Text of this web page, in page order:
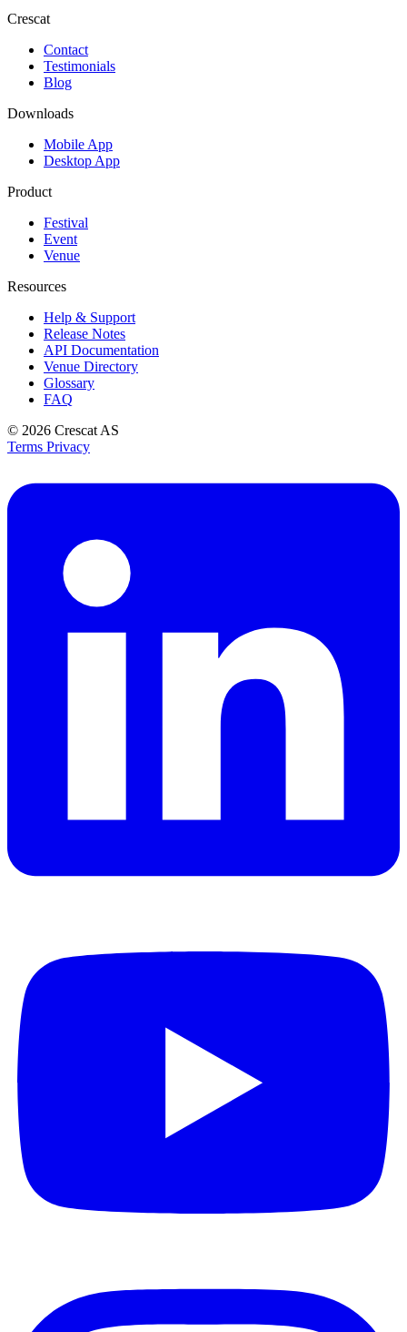
Crescat
Contact
Testimonials
Blog
Downloads
Mobile App
Desktop App
Product
Festival
Event
Venue
Resources
Help & Support
Release Notes
API Documentation
Venue Directory
Glossary
FAQ
© 2026 Crescat AS
Terms Privacy